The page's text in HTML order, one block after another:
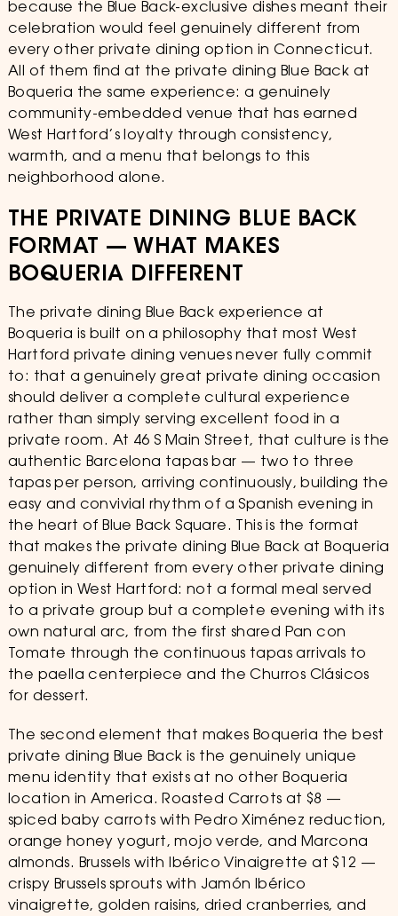
because the Blue Back-exclusive dishes meant their
celebration would feel genuinely different from
every other private dining option in Connecticut.
All of them find at the private dining Blue Back at
Boqueria the same experience: a genuinely
community-embedded venue that has earned
West Hartford’s loyalty through consistency,
warmth, and a menu that belongs to this
neighborhood alone.
THE PRIVATE DINING BLUE BACK
FORMAT — WHAT MAKES
BOQUERIA DIFFERENT
The private dining Blue Back experience at
Boqueria is built on a philosophy that most West
Hartford private dining venues never fully commit
to: that a genuinely great private dining occasion
should deliver a complete cultural experience
rather than simply serving excellent food in a
private room. At 46 S Main Street, that culture is the
authentic Barcelona tapas bar — two to three
tapas per person, arriving continuously, building the
easy and convivial rhythm of a Spanish evening in
the heart of Blue Back Square. This is the format
that makes the private dining Blue Back at Boqueria
genuinely different from every other private dining
option in West Hartford: not a formal meal served
to a private group but a complete evening with its
own natural arc, from the first shared Pan con
Tomate through the continuous tapas arrivals to
the paella centerpiece and the Churros Clásicos
for dessert.
The second element that makes Boqueria the best
private dining Blue Back is the genuinely unique
menu identity that exists at no other Boqueria
location in America. Roasted Carrots at $8 —
spiced baby carrots with Pedro Ximénez reduction,
orange honey yogurt, mojo verde, and Marcona
almonds. Brussels with Ibérico Vinaigrette at $12 —
crispy Brussels sprouts with Jamón Ibérico
vinaigrette, golden raisins, dried cranberries, and